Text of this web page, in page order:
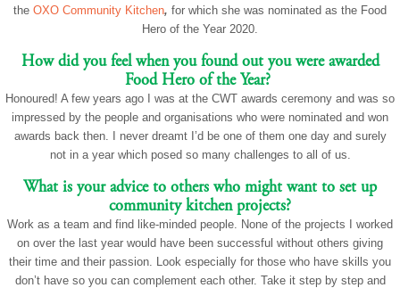
the OXO Community Kitchen, for which she was nominated as the Food
Hero of the Year 2020.
How did you feel when you found out you were awarded
Food Hero of the Year?
Honoured! A few years ago I was at the CWT awards ceremony and was so
impressed by the people and organisations who were nominated and won
awards back then. I never dreamt I’d be one of them one day and surely
not in a year which posed so many challenges to all of us.
What is your advice to others who might want to set up
community kitchen projects?
Work as a team and find like-minded people. None of the projects I worked
on over the last year would have been successful without others giving
their time and their passion. Look especially for those who have skills you
don’t have so you can complement each other. Take it step by step and